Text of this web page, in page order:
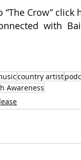
“The Crow” click
with
country artist
Awareness